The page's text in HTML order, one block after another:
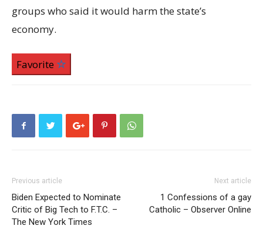
groups who said it would harm the state’s
economy.
Favorite
Previous article
Biden Expected to Nominate
Critic of Big Tech to F.T.C. –
The New York Times
Next article
1 Confessions of a gay
Catholic – Observer Online